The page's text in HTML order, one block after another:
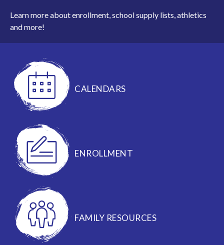
Learn more about enrollment, school supply lists, athletics
and more!
CALENDARS
ENROLLMENT
FAMILY RESOURCES